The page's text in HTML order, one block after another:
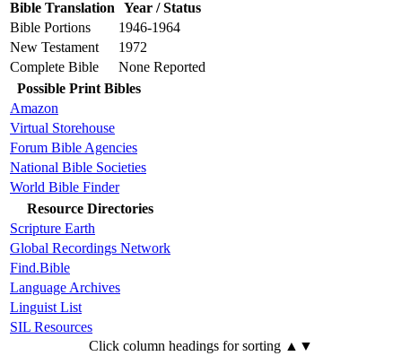
Bible Translation Year / Status
Bible Portions
1946-1964
New Testament
1972
Complete Bible
None Reported
Possible Print Bibles
Amazon
Virtual Storehouse
Forum Bible Agencies
National Bible Societies
World Bible Finder
Resource Directories
Scripture Earth
Global Recordings Network
Find.Bible
Language Archives
Linguist List
SIL Resources
Click column headings for sorting ▲▼